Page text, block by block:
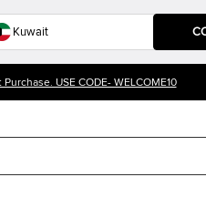
USE CODE- WELCOME10